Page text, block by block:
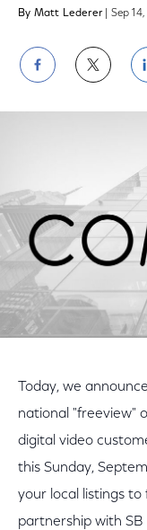
By Matt Lederer | Sep
Share
on on
Today, we
national "freeview"
digital video
this Sunday,
your local listings
partnership with